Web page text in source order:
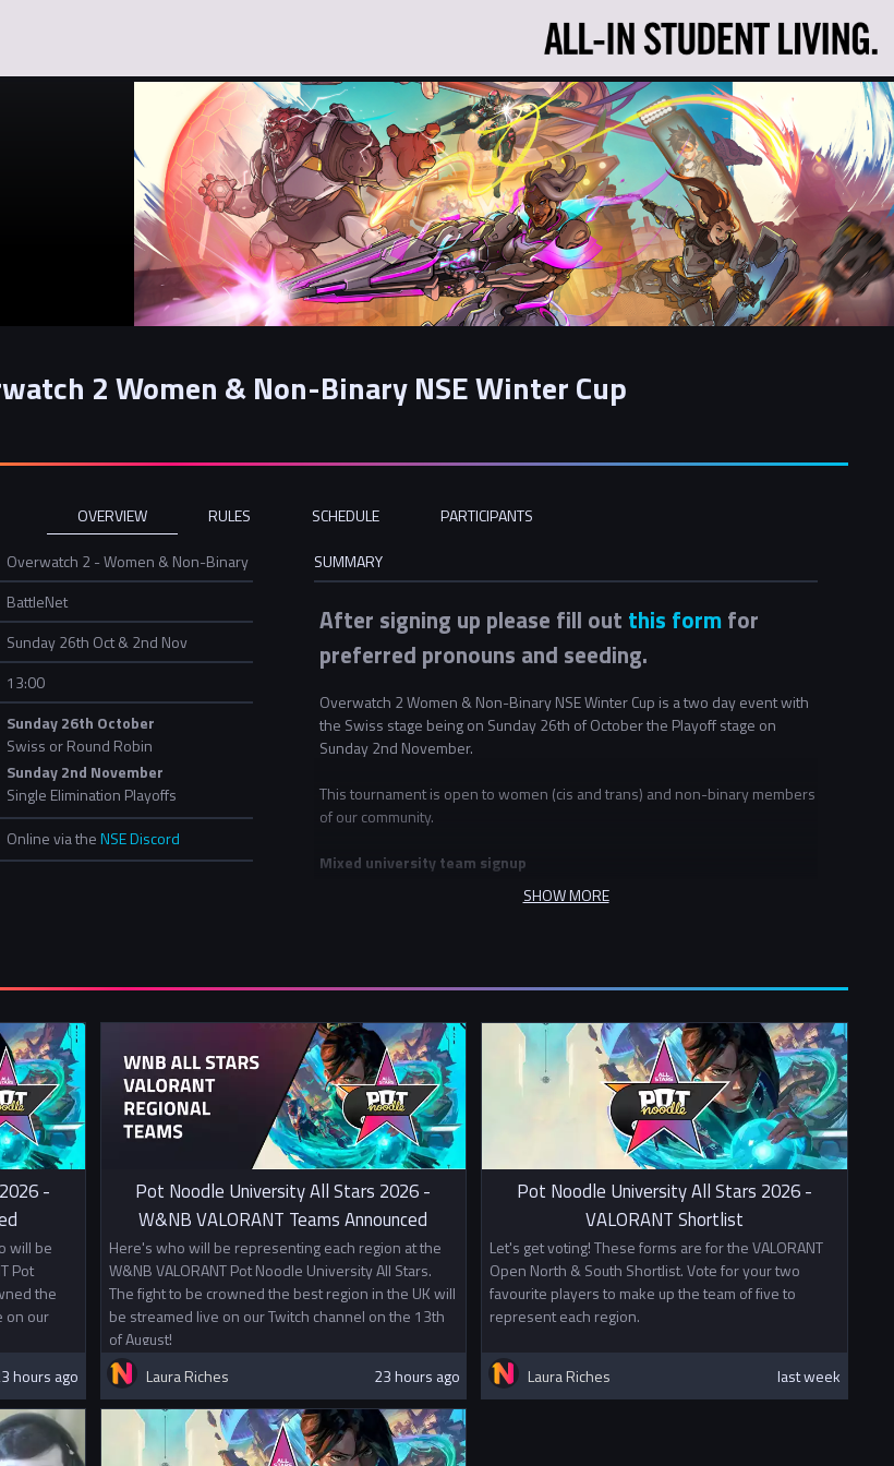
2 Women & Non-Binary NSE Winter Cup
OVERVIEW RULES SCHEDULE
PARTICIPANTS
Overwatch 2 - Women & Non-Binary
BattleNet
Sunday 26th Oct & 2nd Nov
13:00
Sunday 26th October
Swiss or Round Robin
Sunday 2nd November
Single Elimination Playoffs
Online via theNSE Discord
SUMMARY
After signing up please fill out this formfor
preferred pronouns and seeding.
Overwatch 2 Women & Non-Binary NSE Winter Cup is a two day event with
the Swiss stage being on Sunday 26th of October the Playoff stage on
Sunday 2nd November.
This tournament is open to women (cis and trans) and non-binary members
of our community.
Mixed university team signup
For this event 2 universities may choose to partner to form teams together.
If two universities decide to share teams for this event they must do so for
Prizes
1st Place £100
2nd Place £50
In addition to other prizes this tournament awards British University Esports
Championship Points. Mixed teams will split points evenly between the two
universities.
SHOW MORE
-
will be
Pot
the
on our
hours ago
Pot Noodle University All Stars 2026 -
W&NB VALORANT Teams Announced
Here's who will be representing each region at the
W&NB VALORANT Pot Noodle University All Stars.
The fight to be crowned the best region in the UK will
be streamed live on our Twitch channel on the 13th
of August!
Laura Riches
23 hours ago
Pot Noodle University All Stars 2026 -
VALORANT Shortlist
Let's get voting! These forms are for the VALORANT
Open North & South Shortlist. Vote for your two
favourite players to make up the team of five to
represent each region.
Laura Riches last week